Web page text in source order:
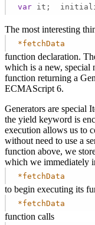
var it;
The most interesting
*fetchData
function declaration.
which is a new, special
function returning a
ECMAScript 6.
Generators are special
the yield keyword is
execution allows us to
without need to use a
function above, we
which we immediately
*fetchData
to begin executing its
*fetchData
function calls